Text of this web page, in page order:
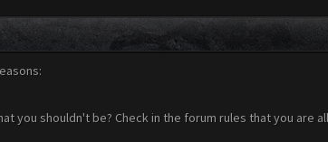
you shouldn't be? Check in the forum rules that you are